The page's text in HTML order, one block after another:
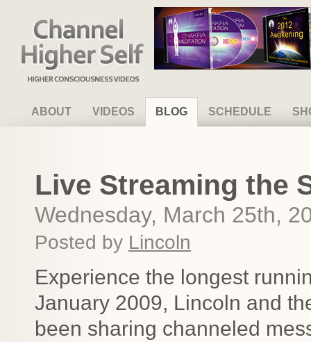
Channel Higher Self
ABOUT VIDEOS BLOG SCHEDULE
Live Streaming the
Wednesday, March 25th,
Posted by Lincoln
Experience the longest
January 2009, Lincoln and
been sharing channeled